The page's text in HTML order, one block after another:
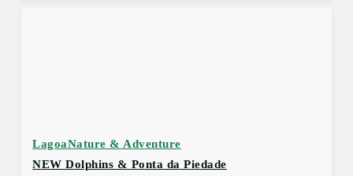
LagoaNature & Adventure
NEW Dolphins & Ponta da Piedade